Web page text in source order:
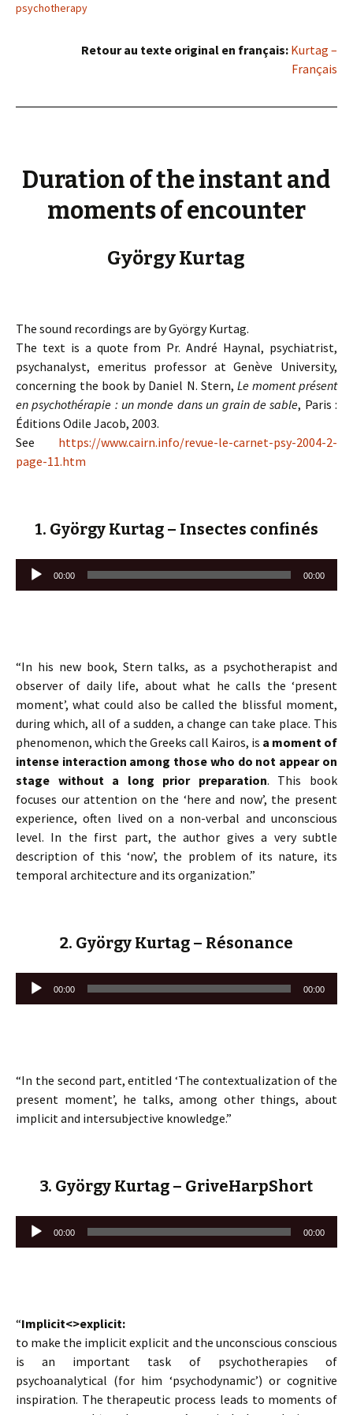
psychotherapy
Retour au texte original en français: Kurtag –
Français
Duration of the instant and
moments of encounter
György Kurtag
The sound recordings are by György Kurtag.
The text is a quote from Pr. André Haynal, psychiatrist,
psychanalyst, emeritus professor at Genève University,
concerning the book by Daniel N. Stern, Le moment présent
en psychothérapie : un monde dans un grain de sable, Paris :
Éditions Odile Jacob, 2003.
See https://www.cairn.info/revue-le-carnet-psy-2004-2-
page-11.htm
1. György Kurtag – Insectes confinés
Lecteur
audio
00:00 00:00
“In his new book, Stern talks, as a psychotherapist and
observer of daily life, about what he calls the ‘present
moment’, what could also be called the blissful moment,
during which, all of a sudden, a change can take place. This
phenomenon, which the Greeks call Kairos, is a moment of
intense interaction among those who do not appear on
stage without a long prior preparation. This book
focuses our attention on the ‘here and now’, the present
experience, often lived on a non-verbal and unconscious
level. In the first part, the author gives a very subtle
description of this ‘now’, the problem of its nature, its
temporal architecture and its organization.”
2. György Kurtag – Résonance
Lecteur
audio
00:00 00:00
“In the second part, entitled ‘The contextualization of the
present moment’, he talks, among other things, about
implicit and intersubjective knowledge.”
3. György Kurtag – GriveHarpShort
Lecteur
audio
00:00 00:00
“Implicit<>explicit:
to make the implicit explicit and the unconscious conscious
is an important task of psychotherapies of
psychoanalytical (for him ‘psychodynamic’) or cognitive
inspiration. The therapeutic process leads to moments of